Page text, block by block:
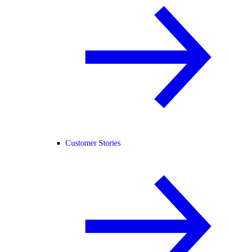
Customer Stories